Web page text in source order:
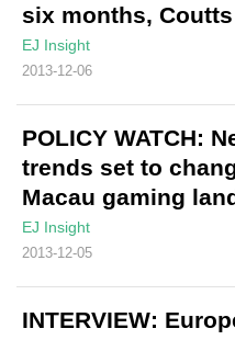
six months,
EJ Insight
2013-12-06
POLICY WATCH:
trends set to
Macau gaming
EJ Insight
2013-12-05
INTERVIEW: